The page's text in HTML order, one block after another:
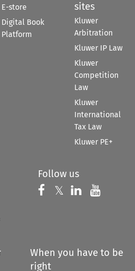
E-store
Digital Book
Platform
sites
Kluwer
Arbitration
Kluwer IP Law
Kluwer
Competition
Law
Kluwer
International
Tax Law
Kluwer PE+
Follow us
Follow us on
𝕏 Follow us on
Follow us
When you have to be
right